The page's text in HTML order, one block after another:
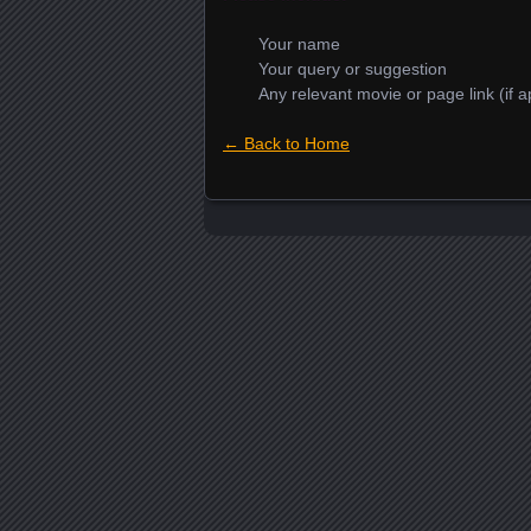
Your name
Your query or suggestion
Any relevant movie or page link (if
← Back to Home